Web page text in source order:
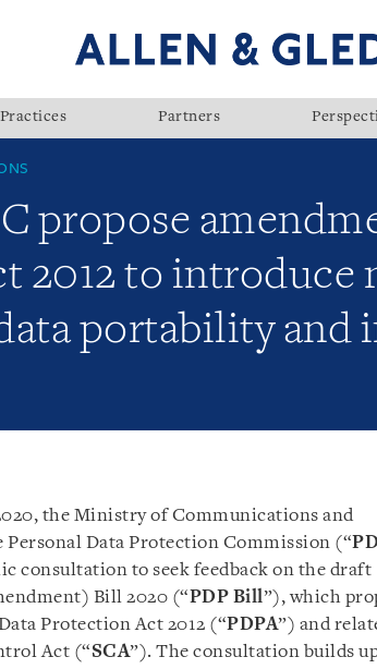
Practices Partners
propose
2012 to introduce
portability and
the Ministry of Communications and
Personal Data Protection Commission (“
consultation to seek feedback on the draft
Bill 2020 (“PDP Bill”), which
Protection Act 2012 (“PDPA”) and
Act (“SCA”). The consultation builds